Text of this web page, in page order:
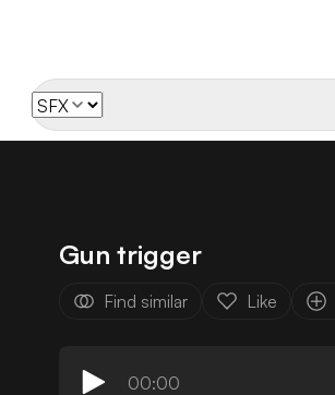
Gun trigger
Find similar Like
00:00